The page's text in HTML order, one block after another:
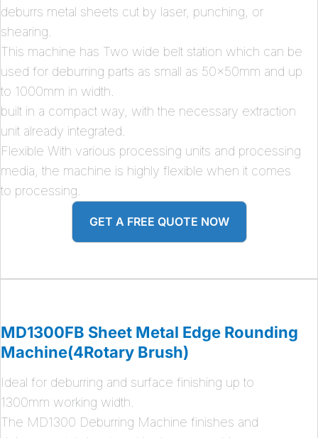
deburrs metal sheets cut by laser, punching, or
shearing.
This machine has Two wide belt station which can be
used for deburring parts as small as 50x50mm and up
to 1000mm in width.
built in a compact way, with the necessary extraction
unit already integrated.
Flexible With various processing units and processing
media, the machine is highly flexible when it comes
to processing.
GET A FREE QUOTE NOW
MD1300FB Sheet Metal Edge Rounding
Machine(4Rotary Brush)
Ideal for deburring and surface finishing up to
1300mm working width.
The MD1300 Deburring Machine finishes and